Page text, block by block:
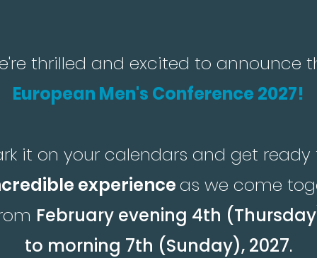
thrilled and excited to announce
European Men's Conference 2027!
it on your calendars and get ready
experienceas we come
February evening 4th
to morning 7th (Sunday), 2027.